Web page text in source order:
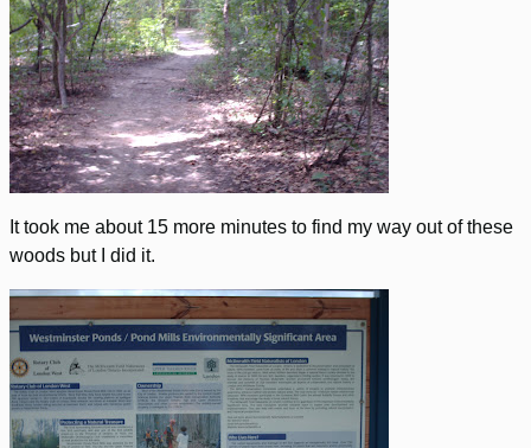
It took me about 15 more minutes to find my way out of these
woods but I did it.